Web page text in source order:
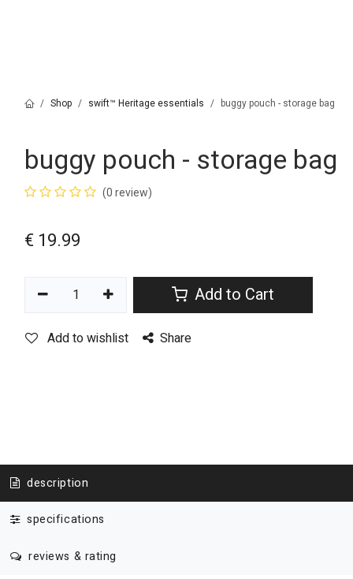
Shop swift™ Heritage essentials buggy pouch - storage bag
buggy pouch - storage bag
(0 review)
€ 19.99
Add to Cart
Add to wishlist Share
description
specifications
reviews & rating